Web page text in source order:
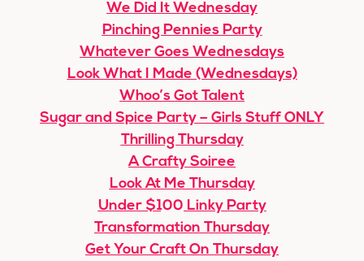
We Did It Wednesday
Pinching Pennies Party
Whatever Goes Wednesdays
Look What I Made (Wednesdays)
Whoo’s Got Talent
Sugar and Spice Party – Girls Stuff ONLY
Thrilling Thursday
A Crafty Soiree
Look At Me Thursday
Under $100 Linky Party
Transformation Thursday
Get Your Craft On Thursday